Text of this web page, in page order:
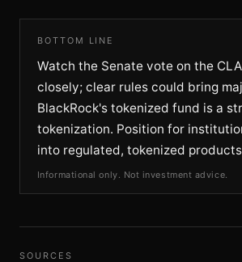
BOTTOM LINE
Watch the Senate vote on the
closely; clear rules could bring
BlackRock's tokenized fund is a
tokenization. Position for
into regulated, tokenized
Informational only. Not investment advice.
SOURCES